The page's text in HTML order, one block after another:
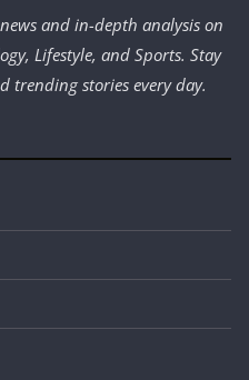
and in-depth analysis on
Lifestyle, and Sports. Stay
trending stories every day.